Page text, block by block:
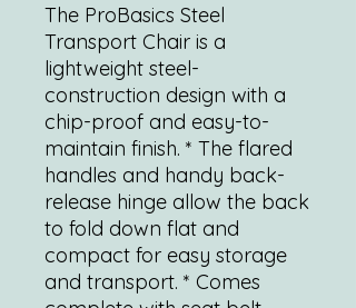
The ProBasics Steel
Transport Chair is a
lightweight steel-
construction design with a
chip-proof and easy-to-
maintain finish. * The flared
handles and handy back-
release hinge allow the back
to fold down flat and
compact for easy storage
and transport. * Comes